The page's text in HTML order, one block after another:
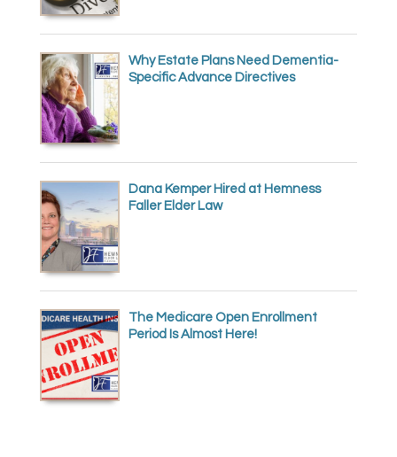
Why Estate Plans Need Dementia-
Specific Advance Directives
Dana Kemper Hired at Hemness
Faller Elder Law
The Medicare Open Enrollment
Period Is Almost Here!